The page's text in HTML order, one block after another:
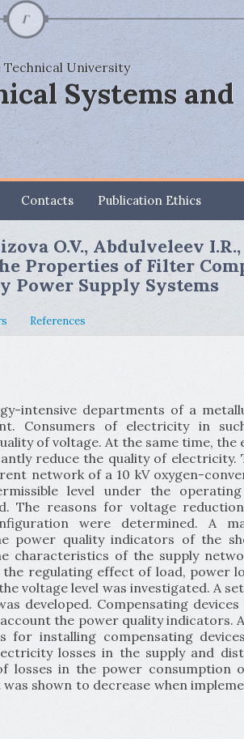
University
Systems and
Contacts Publication Ethics
O.V., Abdulveleev
Properties of Filter
Power Supply Systems
References
intensive departments of a
Consumers of electricity in
of voltage. At the same time, the
reduce the quality of electricity.
network of a 10 kV oxygen-
level under the
The reasons for voltage
were determined. A
power quality indicators of the
characteristics of the supply
the regulating effect of load, power
voltage level was investigated. A
developed. Compensating
the power quality indicators.
for installing compensating
losses in the supply and
losses in the power consumption
shown to decrease when